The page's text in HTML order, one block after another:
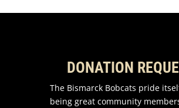
DONATION
The Bismarck Bobcats pride
being great community